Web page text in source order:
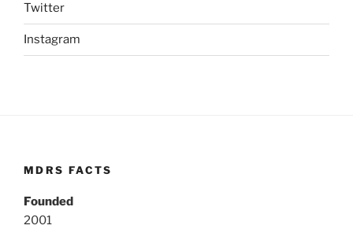
Twitter
Instagram
MDRS FACTS
Founded
2001